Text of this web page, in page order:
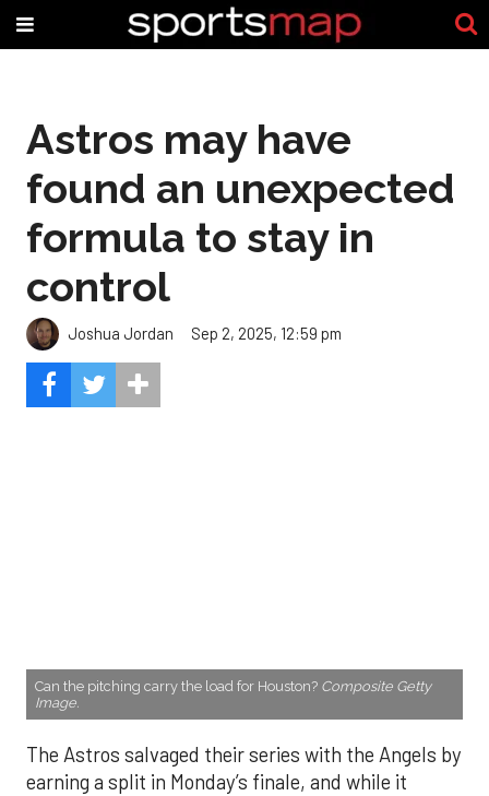
Astros may have
found an unexpected
formula to stay in
control
Joshua Jordan Sep 2, 2025, 12:59 pm
Can the pitching carry the load for Houston? Composite Getty
Image.
The Astros salvaged their series with the Angels by
earning a split in Monday’s finale, and while it